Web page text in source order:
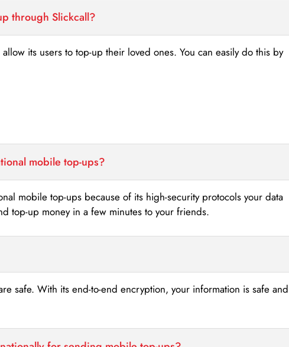
through Slickcall?
its users to top-up their loved ones. You can easily do this by
mobile top-ups?
mobile top-ups because of its high-security protocols your data
top-up money in a few minutes to your friends.
safe. With its end-to-end encryption, your information is safe and